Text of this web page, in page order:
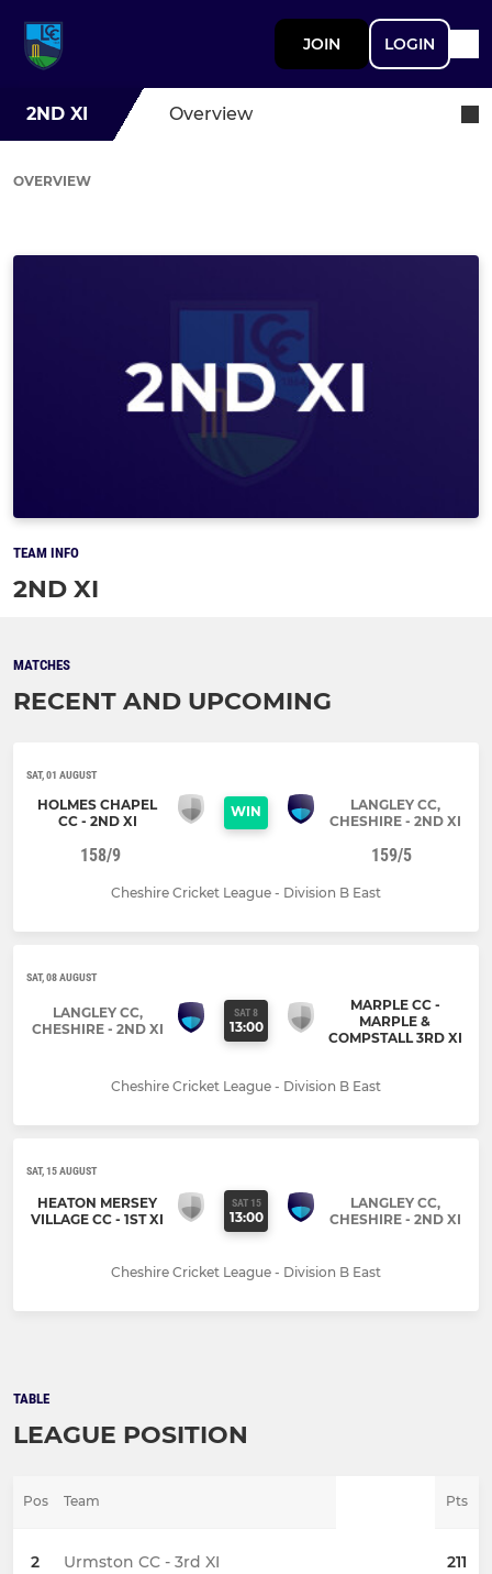
JOIN LOGIN
2ND XI Overview
OVERVIEW
TEAM INFO
2ND XI
MATCHES
RECENT AND UPCOMING
SAT, 01 AUGUST
HOLMES CHAPEL
CC - 2ND XI
WIN
LANGLEY CC,
CHESHIRE - 2ND XI
158/9 159/5
Cheshire Cricket League - Division B East
SAT, 08 AUGUST
LANGLEY CC,
CHESHIRE - 2ND XI
SAT 8
13:00
MARPLE CC -
MARPLE &
COMPSTALL 3RD XI
Cheshire Cricket League - Division B East
SAT, 15 AUGUST
HEATON MERSEY
VILLAGE CC - 1ST XI
SAT 15
13:00
LANGLEY CC,
CHESHIRE - 2ND XI
Cheshire Cricket League - Division B East
TABLE
LEAGUE POSITION
Pos Team Pts
2 Urmston CC - 3rd XI 211